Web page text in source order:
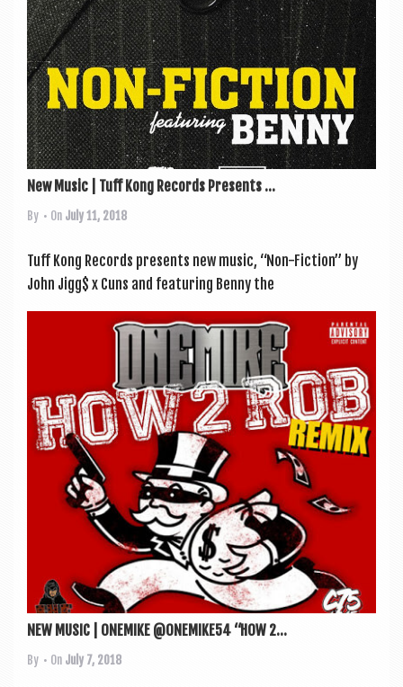
New Music | Tuff Kong Records Presents ...
By • On July 11, 2018
Tuff Kong Records presents new music, “Non-Fic­tion” by
John Jigg$ x Cuns and fea­tur­ing Benny the
NEW MUSIC | ONEMIKE @ONEMIKE54 “HOW 2...
By • On July 7, 2018